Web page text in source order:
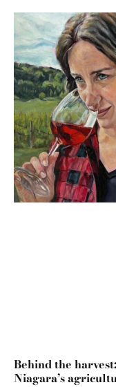
Behind the
Niagara’s